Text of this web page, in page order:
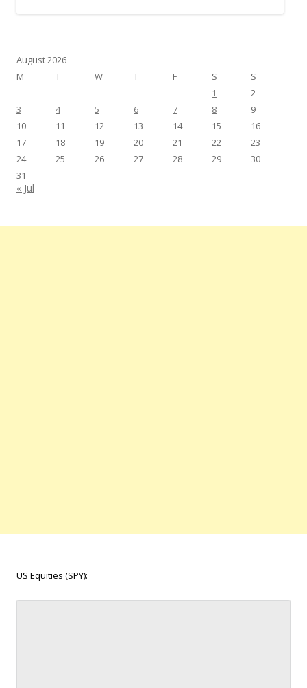
August 2026
M
T W T F S
S
1
2
3
4 5 6 7 8
9
10
11 12 13 14 15
16
17
18 19 20 21 22
23
24
25 26 27 28 29
30
31
« Jul
US Equities (SPY):